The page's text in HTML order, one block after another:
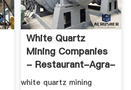
White Quartz
Mining Companies
- Restaurant-Agra-
89.fr
white quartz mining